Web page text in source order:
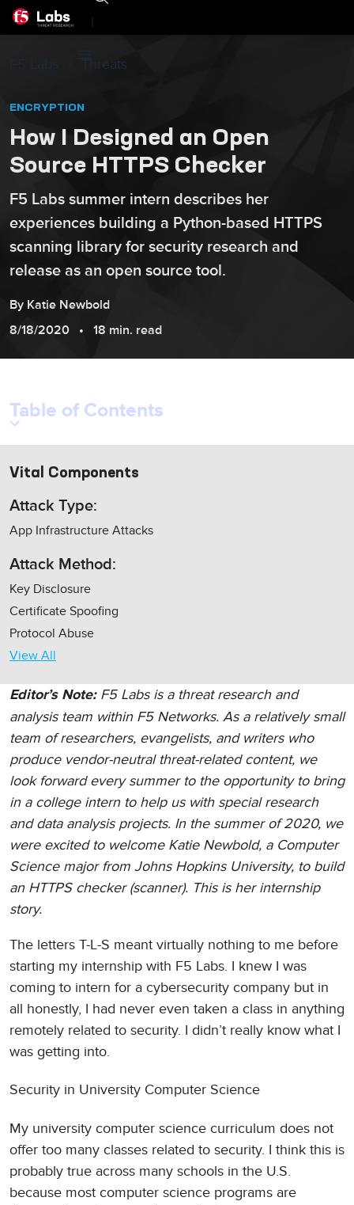
|
F5 Labs Threats
ENCRYPTION
How I Designed an Open
Source HTTPS Checker
F5 Labs summer intern describes her
experiences building a Python-based HTTPS
scanning library for security research and
release as an open source tool.
By Katie Newbold
8/18/2020
18 min. read
Editor’s Note:F5 Labs is a threat research and
analysis team within F5 Networks. As a relatively small
team of researchers, evangelists, and writers who
produce vendor-neutral threat-related content, we
look forward every summer to the opportunity to bring
in a college intern to help us with special research
and data analysis projects. In the summer of 2020, we
were excited to welcome Katie Newbold, a Computer
Science major from Johns Hopkins University, to build
an HTTPS checker (scanner). This is her internship
story.
The letters T-L-S meant virtually nothing to me before
starting my internship with F5 Labs. I knew I was
coming to intern for a cybersecurity company but in
all honestly, I had never even taken a class in anything
remotely related to security. I didn’t really know what I
was getting into.
Security in University Computer Science
My university computer science curriculum does not
offer too many classes related to security. I think this is
probably true across many schools in the U.S.
because most computer science programs are
Table of Contents
Vital Components
Attack Type:
App Infrastructure Attacks
Attack Method:
Key Disclosure
Certificate Spoofing
Protocol Abuse
View All